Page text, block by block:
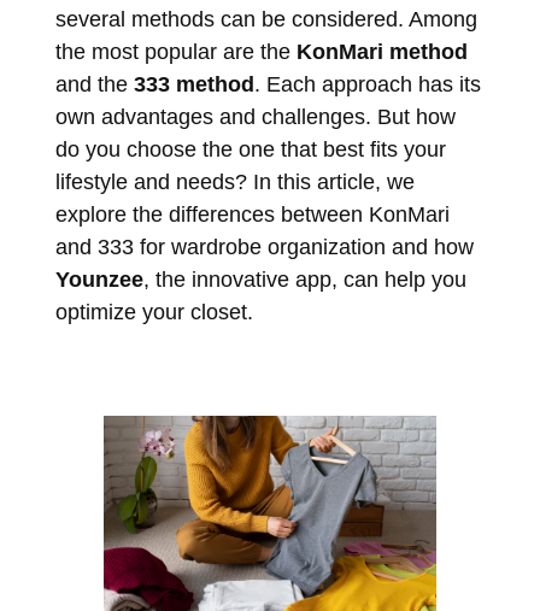
several methods can be considered. Among
the most popular are the KonMari method
and the 333 method . Each approach has its
own advantages and challenges. But how
do you choose the one that best fits your
lifestyle and needs? In this article, we
explore the differences between KonMari
and 333 for wardrobe organization and how
Younzee, the innovative app, can help you
optimize your closet.